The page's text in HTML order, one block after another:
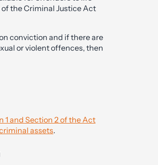
the Criminal Justice Act
conviction and if there are
or violent offences, then
1 and Section 2 of the Act
assets.